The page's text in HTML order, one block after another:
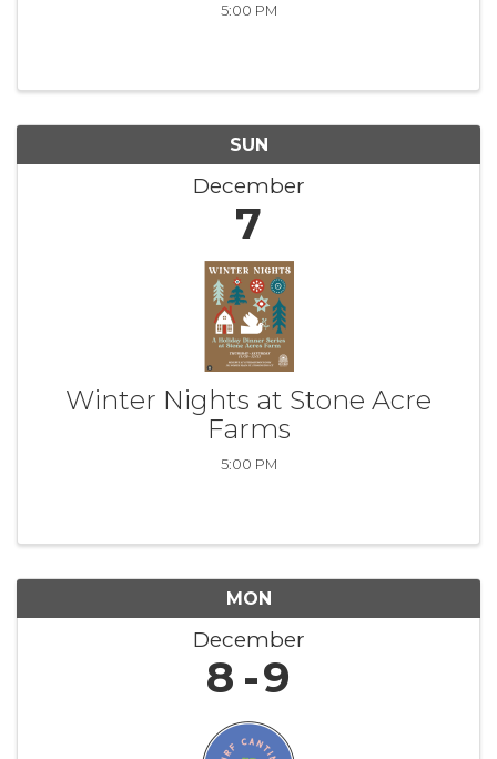
5:00 PM
SUN
December
7
Winter Nights at Stone Acre
Farms
5:00 PM
MON
December
8 9